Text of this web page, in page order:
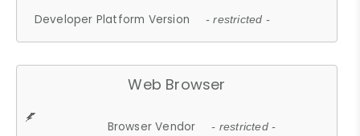
Developer Platform Version - restricted -
Web Browser
Browser Vendor - restricted -